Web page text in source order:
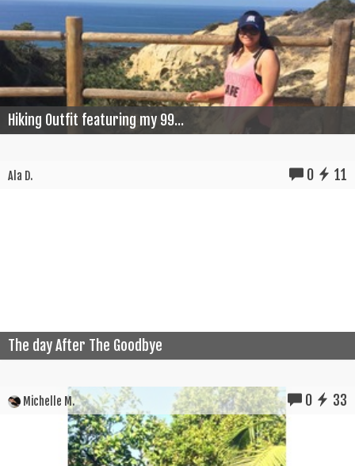
Hiking Outfit featuring my 99...
Ala D. 0 11
The day After The Goodbye
Michelle M. 0 33